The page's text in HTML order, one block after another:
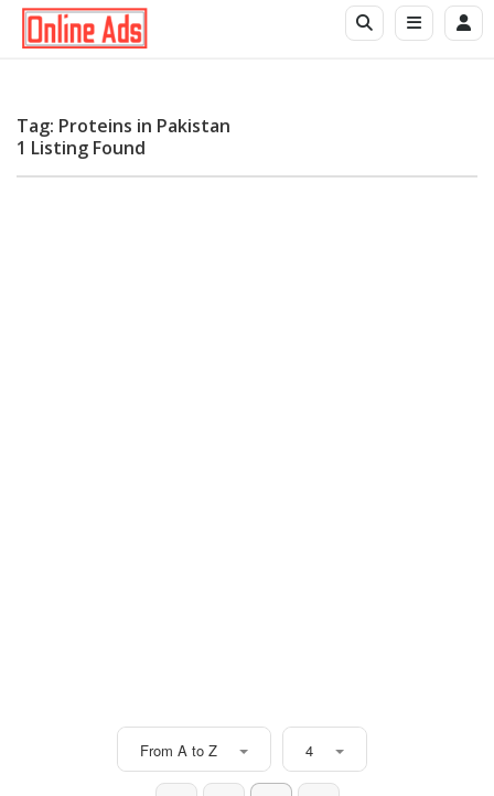
Tag: Proteins in Pakistan
1 Listing Found
From A to Z 4